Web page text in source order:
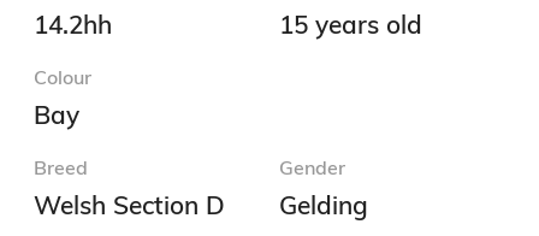
14.2hh 15 years old
Colour
Bay
Breed
Welsh Section D
Gender
Gelding